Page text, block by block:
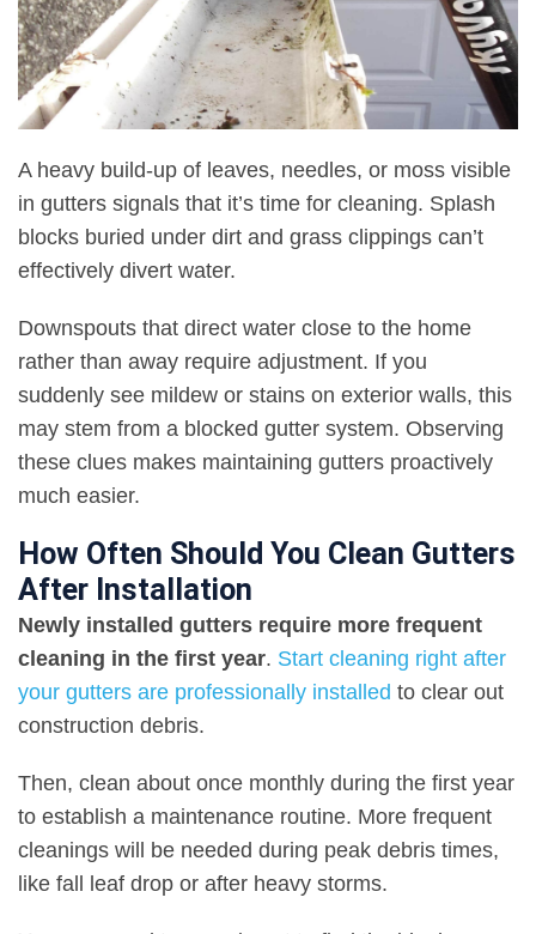
A heavy build-up of leaves, needles, or moss visible
in gutters signals that it’s time for cleaning. Splash
blocks buried under dirt and grass clippings can’t
effectively divert water.
Downspouts that direct water close to the home
rather than away require adjustment. If you
suddenly see mildew or stains on exterior walls, this
may stem from a blocked gutter system. Observing
these clues makes maintaining gutters proactively
much easier.
How Often Should You Clean Gutters
After Installation
Newly installed gutters require more frequent
cleaning in the first year. Start cleaning right after
your gutters are professionally installed to clear out
construction debris.
Then, clean about once monthly during the first year
to establish a maintenance routine. More frequent
cleanings will be needed during peak debris times,
like fall leaf drop or after heavy storms.